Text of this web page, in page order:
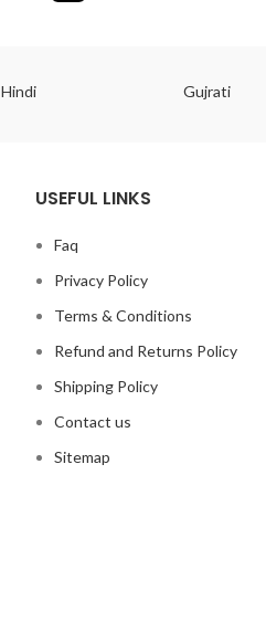
Hindi Gujrati
USEFUL LINKS
Faq
Privacy Policy
Terms & Conditions
Refund and Returns Policy
Shipping Policy
Contact us
Sitemap